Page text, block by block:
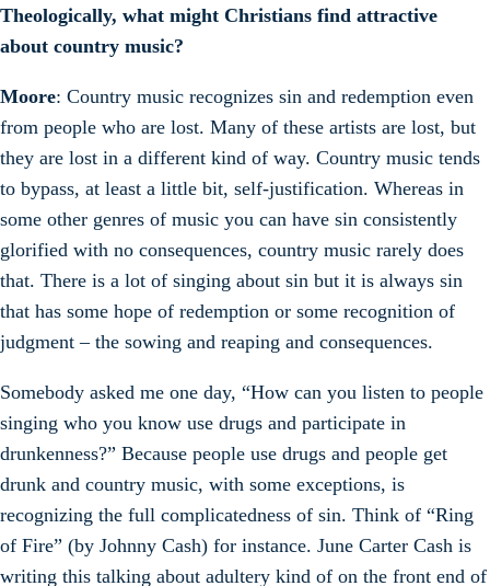
Theologically, what might Christians find attractive
about country music?
Moore: Country music recognizes sin and redemption even
from people who are lost. Many of these artists are lost, but
they are lost in a different kind of way. Country music tends
to bypass, at least a little bit, self-justification. Whereas in
some other genres of music you can have sin consistently
glorified with no consequences, country music rarely does
that. There is a lot of singing about sin but it is always sin
that has some hope of redemption or some recognition of
judgment – the sowing and reaping and consequences.
Somebody asked me one day, “How can you listen to people
singing who you know use drugs and participate in
drunkenness?” Because people use drugs and people get
drunk and country music, with some exceptions, is
recognizing the full complicatedness of sin. Think of “Ring
of Fire” (by Johnny Cash) for instance. June Carter Cash is
writing this talking about adultery kind of on the front end of